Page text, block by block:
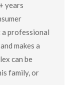
years
a professional
makes a
can be
family, or